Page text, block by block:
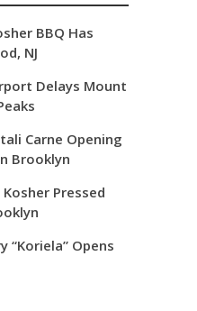
BBQ Has
NJ
Delays Mount
Carne Opening
Brooklyn
Pressed
“Koriela” Opens